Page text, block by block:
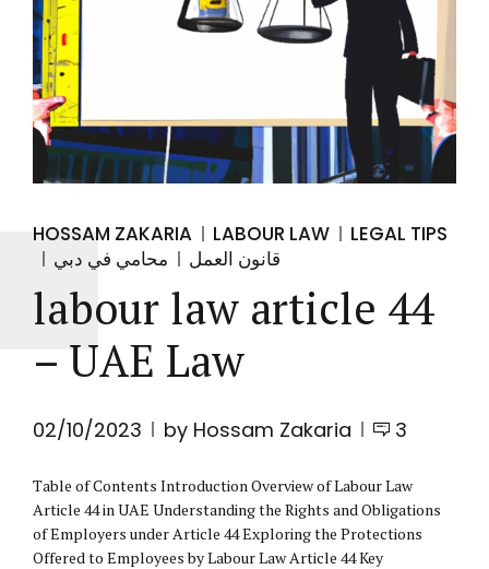
HOSSAM ZAKARIA LABOUR LAW
LEGAL TIPS
قانون العمل
محامي في دبي
labour law article 44
– UAE Law
02/10/2023 by Hossam Zakaria 3
Table of Contents Introduction Overview of Labour Law
Article 44 in UAE Understanding the Rights and Obligations
of Employers under Article 44 Exploring the Protections
Offered to Employees by Labour Law Article 44 Key